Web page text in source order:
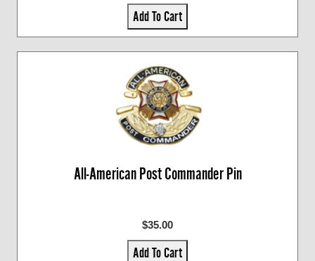
Add To Cart
All-American Post Commander Pin
$35.00
Add To Cart